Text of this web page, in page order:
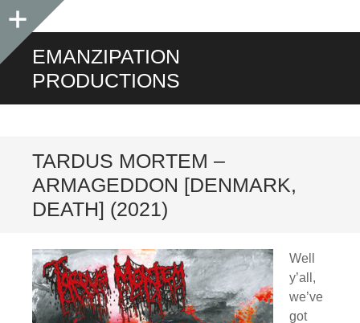
Sidebar
EMANZIPATION
PRODUCTIONS
TARDUS MORTEM –
ARMAGEDDON [DENMARK,
DEATH] (2021)
Well
y’all,
we’ve
got